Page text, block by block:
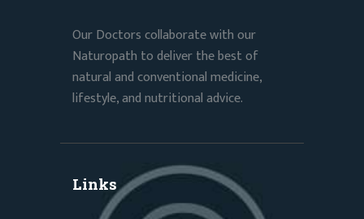
Our Doctors collaborate with our
Naturopath to deliver the best of
natural and conventional medicine,
lifestyle, and nutritional advice.
Links